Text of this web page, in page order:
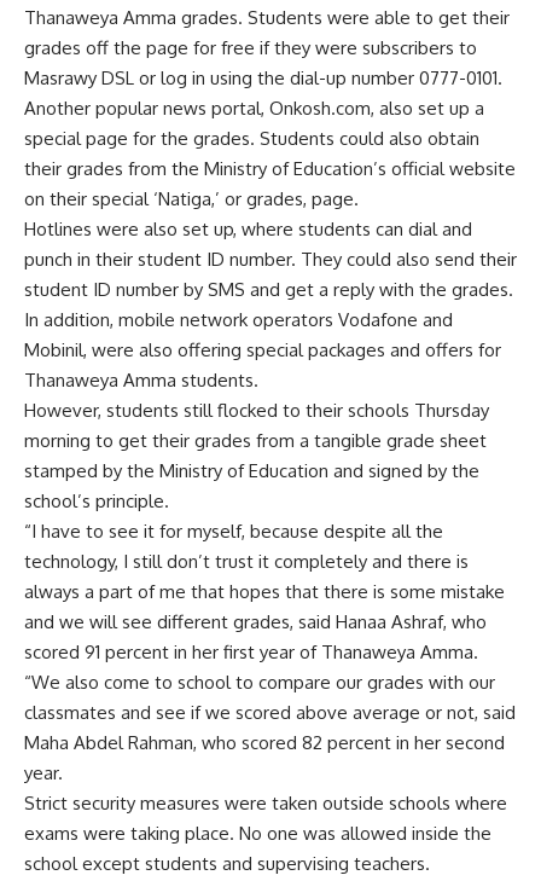
Thanaweya Amma grades. Students were able to get their
grades off the page for free if they were subscribers to
Masrawy DSL or log in using the dial-up number 0777-0101.
Another popular news portal, Onkosh.com, also set up a
special page for the grades. Students could also obtain
their grades from the Ministry of Education’s official website
on their special ‘Natiga,’ or grades, page.
Hotlines were also set up, where students can dial and
punch in their student ID number. They could also send their
student ID number by SMS and get a reply with the grades.
In addition, mobile network operators Vodafone and
Mobinil, were also offering special packages and offers for
Thanaweya Amma students.
However, students still flocked to their schools Thursday
morning to get their grades from a tangible grade sheet
stamped by the Ministry of Education and signed by the
school’s principle.
“I have to see it for myself, because despite all the
technology, I still don’t trust it completely and there is
always a part of me that hopes that there is some mistake
and we will see different grades, said Hanaa Ashraf, who
scored 91 percent in her first year of Thanaweya Amma.
“We also come to school to compare our grades with our
classmates and see if we scored above average or not, said
Maha Abdel Rahman, who scored 82 percent in her second
year.
Strict security measures were taken outside schools where
exams were taking place. No one was allowed inside the
school except students and supervising teachers.